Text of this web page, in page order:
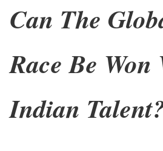
Can The
Race Be
Indian